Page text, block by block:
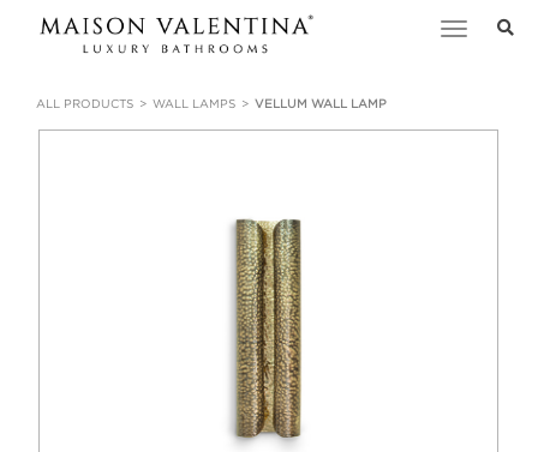
Toggle
ALL PRODUCTS WALL LAMPS VELLUM WALL LAMP